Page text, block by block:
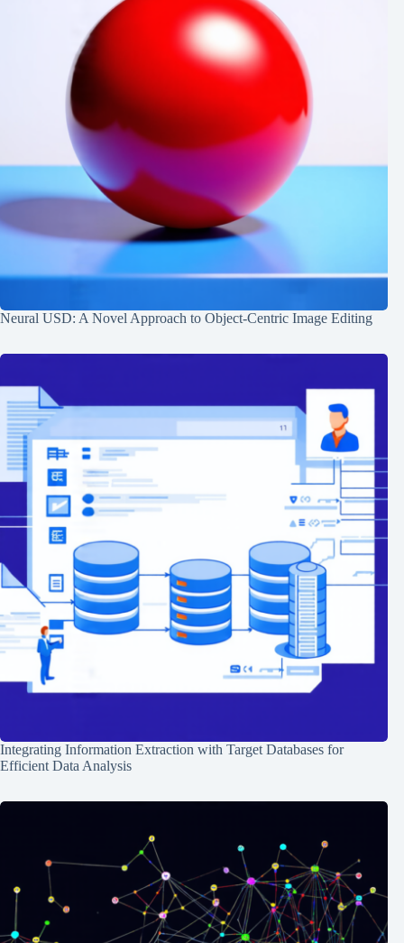
Neural USD: A Novel Approach to Object-Centric Image Editing
Integrating Information Extraction with Target Databases for
Efficient Data Analysis